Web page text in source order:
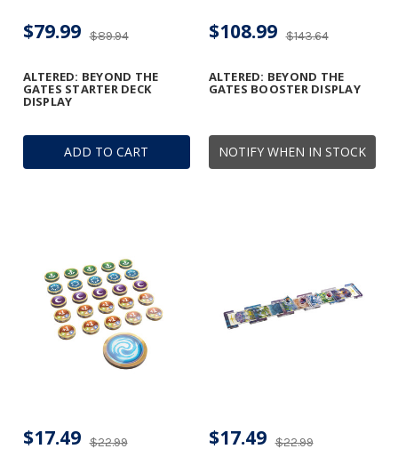
ADD TO CART
ALTERED: BEYOND THE
GATES STARTER DECK
DISPLAY
$89.94
$79.99
NOTIFY WHEN IN STOCK
ALTERED: BEYOND THE
GATES BOOSTER DISPLAY
$143.64
$108.99
$22.99
$17.49 $22.99
$17.49